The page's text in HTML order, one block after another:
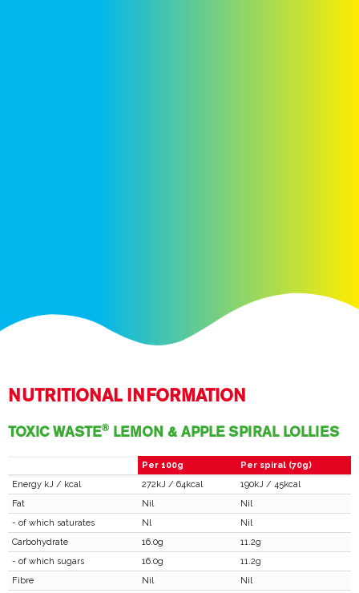
NUTRITIONAL INFORMATION
TOXIC WASTE® LEMON & APPLE SPIRAL LOLLIES
Per 100g
Per spiral (70g)
Energy kJ / kcal
272kJ / 64kcal
190kJ / 45kcal
Fat
Nil
Nil
- of which saturates
Nl
Nil
Carbohydrate
16.0g
11.2g
- of which sugars
16.0g
11.2g
Fibre
Nil
Nil